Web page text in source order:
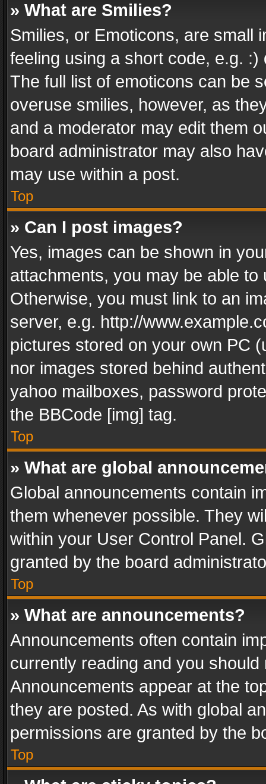
» What are Smilies?
Smilies, or Emoticons, are small
feeling using a short code, e.g.
The full list of emoticons can be
overuse smilies, however, as
and a moderator may edit them
board administrator may also
may use within a post.
Top
» Can I post images?
Yes, images can be shown in
attachments, you may be able
Otherwise, you must link to an
server, e.g. http://
pictures stored on your own PC
nor images stored behind
yahoo mailboxes, password
the BBCode [img] tag.
Top
» What are global
Global announcements contain
them whenever possible. They
within your User Control Panel.
granted by the board
Top
» What are announcements?
Announcements often contain
currently reading and you
Announcements appear at the
they are posted. As with global
permissions are granted by the
Top